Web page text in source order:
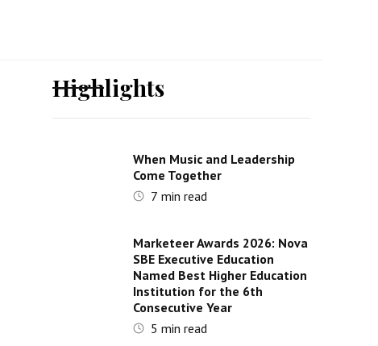
Highlights
When Music and Leadership
Come Together
7 min read
Marketeer Awards 2026: Nova
SBE Executive Education
Named Best Higher Education
Institution for the 6th
Consecutive Year
5 min read